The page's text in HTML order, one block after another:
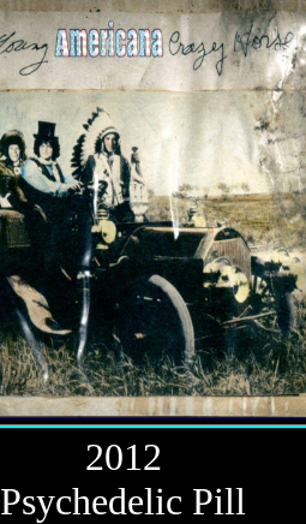
2012
Psychedelic Pill